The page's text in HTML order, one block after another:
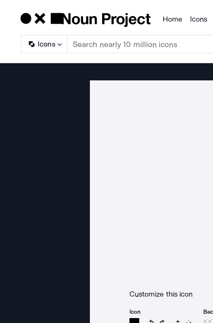
Products
Home Icons
Icons
Customize this icon
Icon
Rotate icon 15
Rotate icon 15
Flip Reverse